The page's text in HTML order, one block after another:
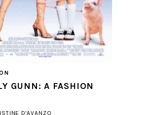
GUNN: A FASHION
D'AVANZO